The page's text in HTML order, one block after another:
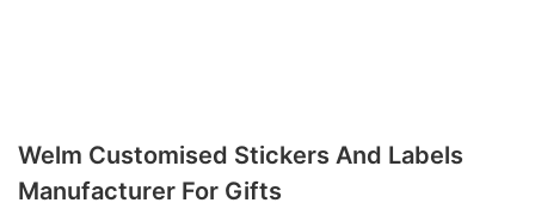
Welm Customised Stickers And Labels
Manufacturer For Gifts